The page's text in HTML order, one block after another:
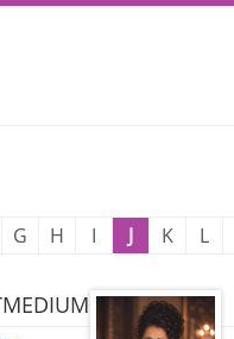
G H I J K L